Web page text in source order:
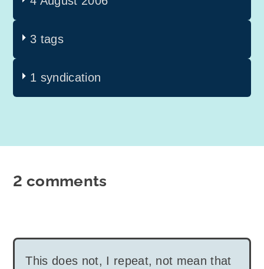
3 tags
1 syndication
2 comments
This does not, I repeat, not mean that